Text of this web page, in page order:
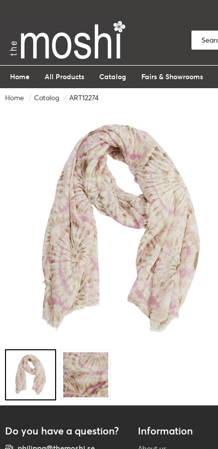
Home All Products Catalog Fairs & Showrooms
Home Catalog ART12274
Do you have a question? Information